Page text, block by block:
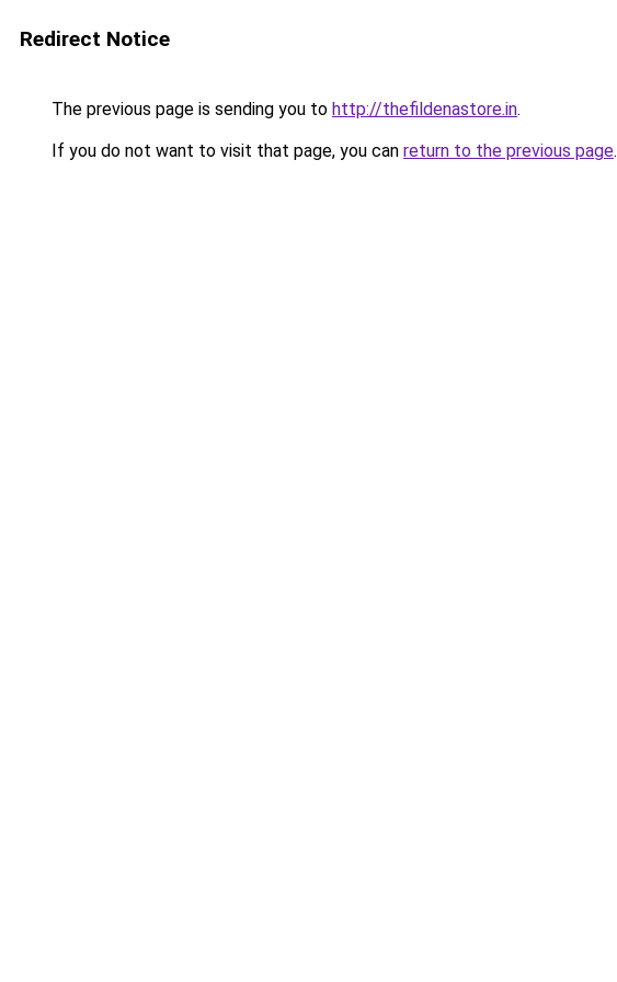
Redirect Notice
The previous page is sending you to http://thefildenastore.in.
If you do not want to visit that page, you can return to the previous page.